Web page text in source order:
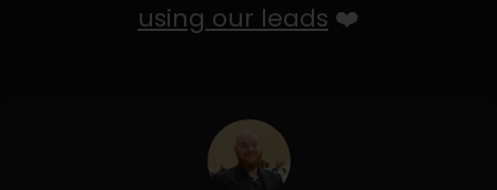
using our leads ❤️